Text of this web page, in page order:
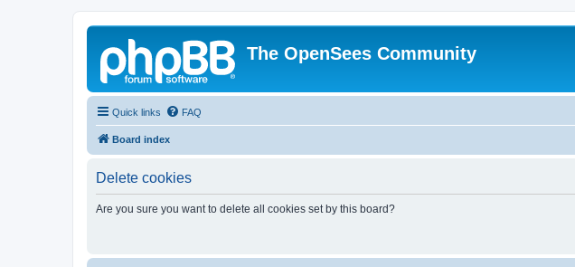
The OpenSees Community
Quick links FAQ
Board index
Delete cookies
Are you sure you want to delete all cookies set by this board?